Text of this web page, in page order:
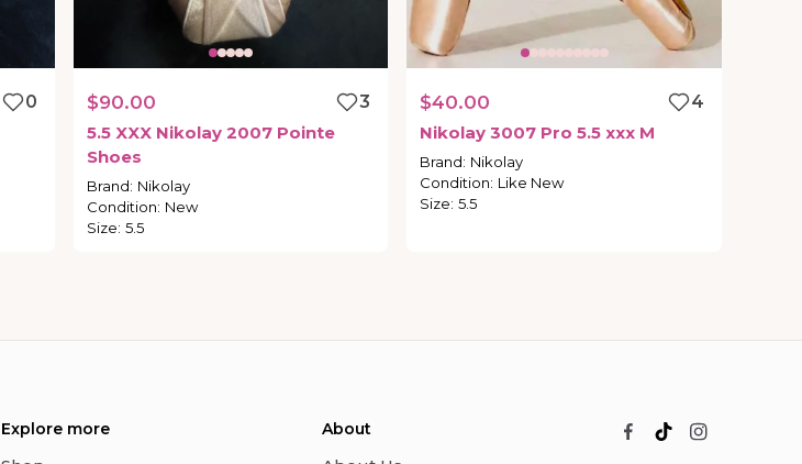
0
$90.00
3
5.5 XXX Nikolay 2007 Pointe
Shoes
Brand: Nikolay
Condition: New
Size: 5.5
$40.00
4
Nikolay 3007 Pro 5.5 xxx M
Brand: Nikolay
Condition: Like New
Size: 5.5
Explore more About